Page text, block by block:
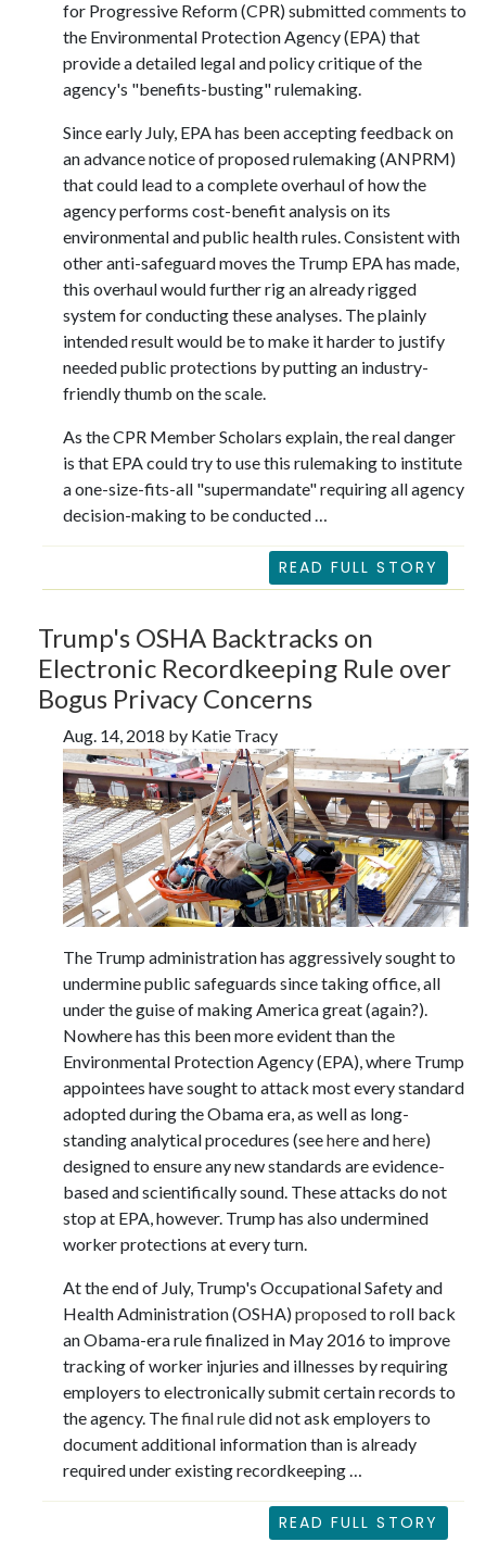
for Progressive Reform (CPR) submittedcomments to
the Environmental Protection Agency (EPA) that
provide a detailed legal and policy critique of the
agency's "benefits-busting" rulemaking.
Since early July, EPA has been accepting feedback on
an advance notice of proposed rulemaking (ANPRM)
that could lead to a complete overhaul of how the
agency performs cost-benefit analysis on its
environmental and public health rules. Consistent with
other anti-safeguard moves the Trump EPA has made,
this overhaul would further rig an already rigged
system for conducting these analyses. The plainly
intended result would be to make it harder to justify
needed public protections by putting an industry-
friendly thumb on the scale.
As the CPR Member Scholars explain, the real danger
is that EPA could try to use this rulemaking to institute
a one-size-fits-all "supermandate" requiring all agency
decision-making to be conducted …
READ FULL STORY
Trump's OSHA Backtracks on
Electronic Recordkeeping Rule over
Bogus Privacy Concerns
Aug. 14, 2018 by Katie Tracy
The Trump administration has aggressively sought to
undermine public safeguards since taking office, all
under the guise of making America great (again?).
Nowhere has this been more evident than the
Environmental Protection Agency (EPA), where Trump
appointees have sought to attack most every standard
adopted during the Obama era, as well as long-
standing analytical procedures (seehereandhere)
designed to ensure any new standards are evidence-
based and scientifically sound. These attacks do not
stop at EPA, however. Trump has also undermined
worker protections at every turn.
At the end of July, Trump's Occupational Safety and
Health Administration (OSHA)proposedto roll back
an Obama-era rule finalized in May 2016 to improve
tracking of worker injuries and illnesses by requiring
employers to electronically submit certain records to
the agency. Thefinal ruledid not ask employers to
document additional information than is already
required under existing recordkeeping …
READ FULL STORY